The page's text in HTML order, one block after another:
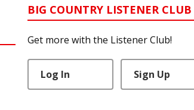
BIG COUNTRY LISTENER CLUB
Get more with the Listener Club!
Log In Sign Up